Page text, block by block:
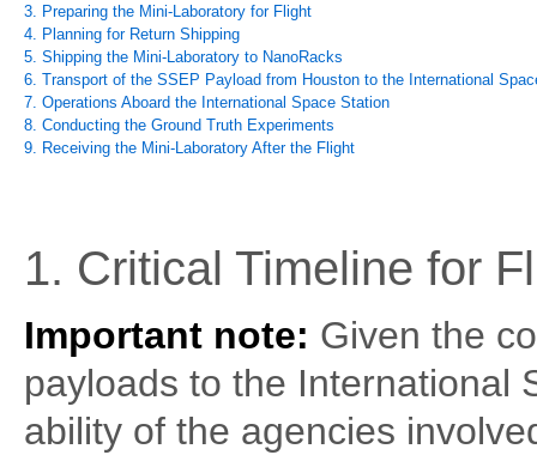
3. Preparing the Mini-Laboratory for Flight
4. Planning for Return Shipping
5. Shipping the Mini-Laboratory to NanoRacks
6. Transport of the SSEP Payload from Houston to the International
7. Operations Aboard the International Space Station
8. Conducting the Ground Truth Experiments
9. Receiving the Mini-Laboratory After the Flight
1. Critical Timeline for
Important note: Given the
payloads to the International
ability of the agencies